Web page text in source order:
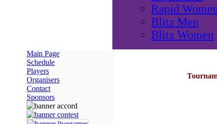
Rapid
Blitz Men
Blitz Women
Main Page
Schedule
Players
Organisers
Contact
Sponsors